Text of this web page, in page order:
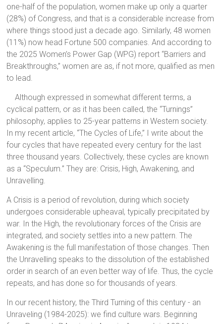
one-half of the population, women make up only a quarter
(28%) of Congress, and that is a considerable increase from
where things stood just a decade ago. Similarly, 48 women
(11%) now head Fortune 500 companies. And according to
the 2025 Women’s Power Gap (WPG) report “Barriers and
Breakthroughs,” women are as, if not more, qualified as men
to lead.
Although expressed in somewhat different terms, a
cyclical pattern, or as it has been called, the “Turnings”
philosophy, applies to 25-year patterns in Western society.
In my recent article, “The Cycles of Life,” I write about the
four cycles that have repeated every century for the last
three thousand years. Collectively, these cycles are known
as a “Speculum.” They are: Crisis, High, Awakening, and
Unravelling.
A Crisis is a period of revolution, during which society
undergoes considerable upheaval, typically precipitated by
war. In the High, the revolutionary forces of the Crisis are
integrated, and society settles into a new pattern. The
Awakening is the full manifestation of those changes. Then
the Unravelling speaks to the dissolution of the established
order in search of an even better way of life. Thus, the cycle
repeats, and has done so for thousands of years.
In our recent history, the Third Turning of this century - an
Unraveling (1984-2025): we find culture wars. Beginning